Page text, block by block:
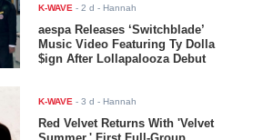
K-WAVE -2 d - Hannah
aespa Releases ‘Switchblade’
Music Video Featuring Ty Dolla
$ign After Lollapalooza Debut
K-WAVE -3 d - Hannah
Red Velvet Returns With 'Velvet